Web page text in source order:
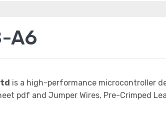
A6
is a high-performance microcontroller
pdf and Jumper Wires, Pre-Crimped